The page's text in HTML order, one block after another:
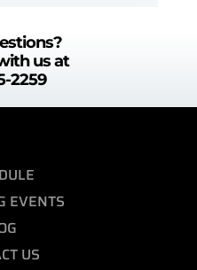
us at
2259
EVENTS
US